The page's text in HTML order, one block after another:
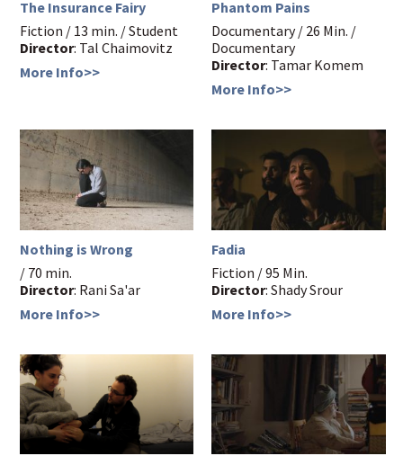
The Insurance Fairy
Fiction / 13 min. / Student
Director: Tal Chaimovitz
More Info>>
Phantom Pains
Documentary / 26 Min. /
Documentary
Director: Tamar Komem
More Info>>
Nothing is Wrong
/ 70 min.
Director: Rani Sa'ar
More Info>>
Fadia
Fiction / 95 Min.
Director: Shady Srour
More Info>>